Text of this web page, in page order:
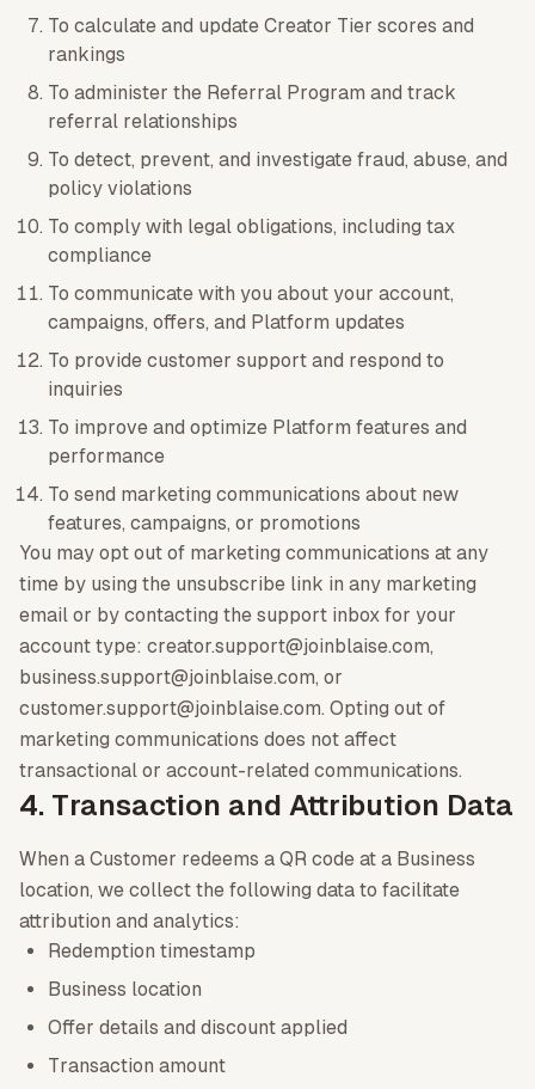
To calculate and update Creator Tier scores and
rankings
To administer the Referral Program and track
referral relationships
To detect, prevent, and investigate fraud, abuse, and
policy violations
To comply with legal obligations, including tax
compliance
To communicate with you about your account,
campaigns, offers, and Platform updates
To provide customer support and respond to
inquiries
To improve and optimize Platform features and
performance
To send marketing communications about new
features, campaigns, or promotions
You may opt out of marketing communications at any
time by using the unsubscribe link in any marketing
email or by contacting the support inbox for your
account type: creator.support@joinblaise.com,
business.support@joinblaise.com, or
customer.support@joinblaise.com. Opting out of
marketing communications does not affect
transactional or account-related communications.
4. Transaction and Attribution Data
When a Customer redeems a QR code at a Business
location, we collect the following data to facilitate
attribution and analytics:
Redemption timestamp
Business location
Offer details and discount applied
Transaction amount